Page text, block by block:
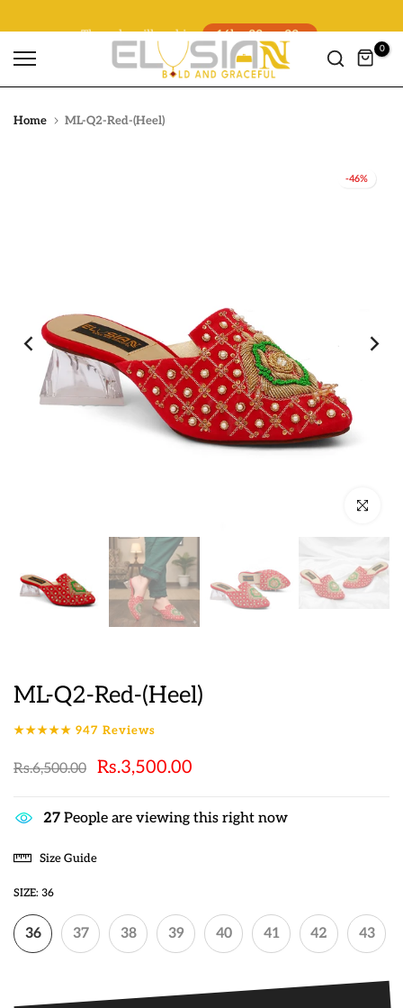
content
0
Home ML-Q2-Red-(Heel)
-46%
Click to
ML-Q2-Red-(Heel)
★★★★★ 947 Reviews
Rs.6,500.00 Rs.3,500.00
28 People are viewing this right now
Size Guide
SIZE: 36
36 37 38 39 40 41 42 43